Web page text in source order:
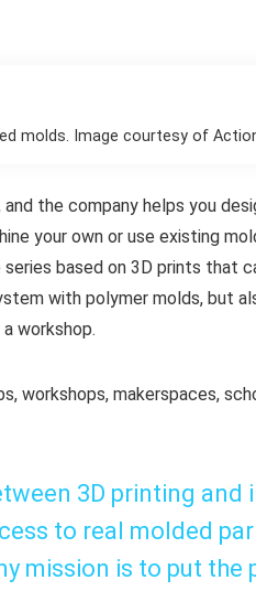
molds. Image courtesy of
the company helps you
your own or use existing
based on 3D prints that
with polymer molds, but
workshop.
workshops, makerspaces,
3D printing and
to real molded
mission is to put the